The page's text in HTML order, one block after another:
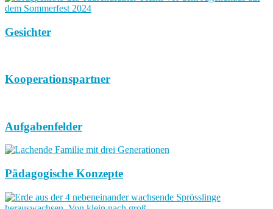
Gesichter
Kooperationspartner
Aufgabenfelder
Pädagogische Konzepte